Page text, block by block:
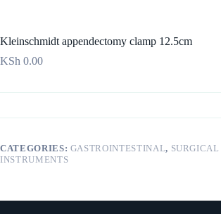
Kleinschmidt appendectomy clamp 12.5cm
KSh 0.00
CATEGORIES: GASTROINTESTINAL, SURGICAL
INSTRUMENTS